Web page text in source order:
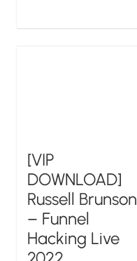
[VIP
DOWNLOAD]
Russell Brunson
– Funnel
Hacking Live